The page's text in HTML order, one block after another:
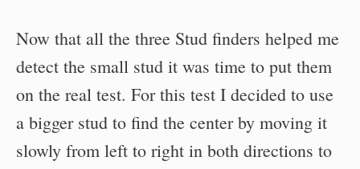
Now that all the three Stud finders helped me
detect the small stud it was time to put them
on the real test. For this test I decided to use
a bigger stud to find the center by moving it
slowly from left to right in both directions to